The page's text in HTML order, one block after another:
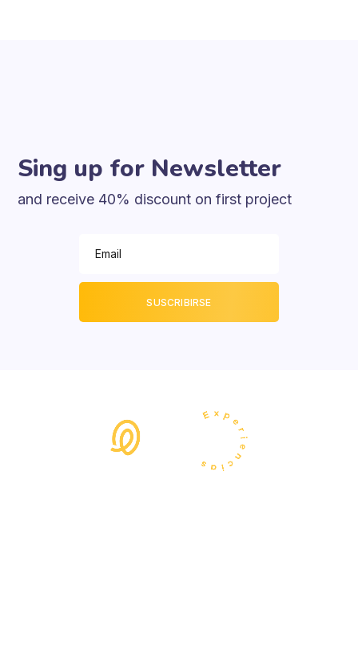
Sing up for Newsletter
and receive 40% discount on first project